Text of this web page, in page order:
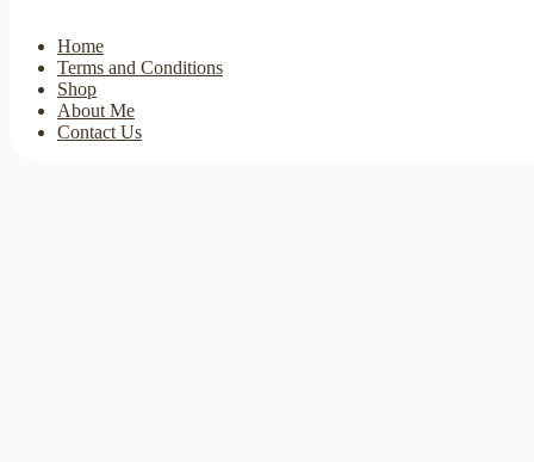
Home
Terms and Conditions
Shop
About Me
Contact Us